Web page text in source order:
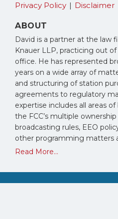
Privacy Policy Disclaimer
ABOUT
David is a partner at the law
Knauer LLP, practicing out
office. He has represented
years on a wide array of
and structuring of station
agreements to regulatory
expertise includes all areas
the FCC’s multiple
broadcasting rules, EEO
other programming matters
Read More...